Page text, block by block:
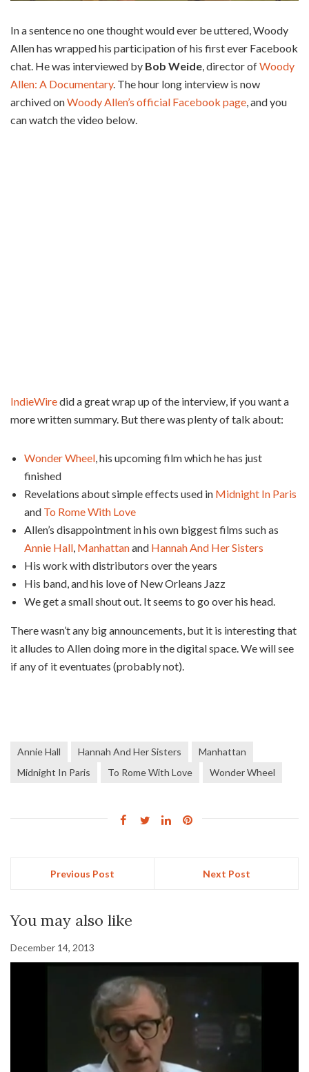
In a sentence no one thought would ever be uttered, Woody
Allen has wrapped his participation of his first ever Facebook
chat. He was interviewed by Bob Weide , director ofWoody
Allen: A Documentary. The hour long interview is now
archived onWoody Allen’s official Facebook page , and you
can watch the video below.
IndieWiredid a great wrap up of the interview, if you want a
more written summary. But there was plenty of talk about:
Wonder Wheel , his upcoming film which he has just
finished
Revelations about simple effects used in Midnight In Paris
and To Rome With Love
Allen’s disappointment in his own biggest films such as
Annie Hall Manhattanand Hannah And Her Sisters
His work with distributors over the years
His band, and his love of New Orleans Jazz
We get a small shout out. It seems to go over his head.
There wasn’t any big announcements, but it is interesting that
it alludes to Allen doing more in the digital space. We will see
if any of it eventuates (probably not).
Annie Hall Hannah And Her Sisters
Manhattan
Midnight In Paris
To Rome With Love Wonder Wheel
Previous Post Next Post
You may also like
December 14, 2013